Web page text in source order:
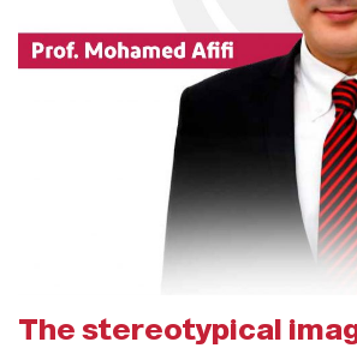
The stereotypical